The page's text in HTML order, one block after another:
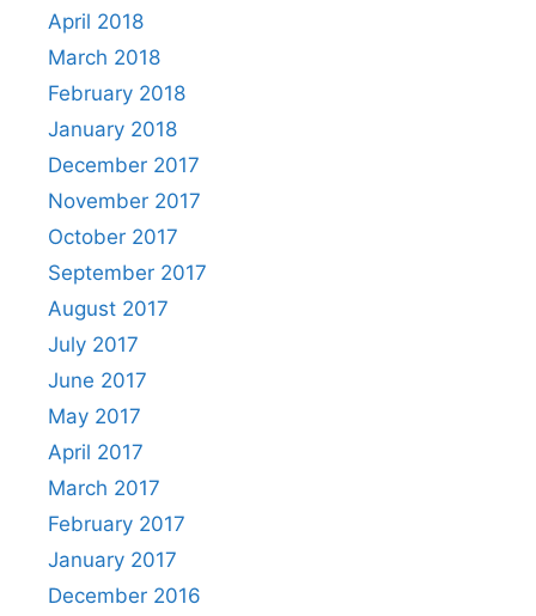
April 2018
March 2018
February 2018
January 2018
December 2017
November 2017
October 2017
September 2017
August 2017
July 2017
June 2017
May 2017
April 2017
March 2017
February 2017
January 2017
December 2016